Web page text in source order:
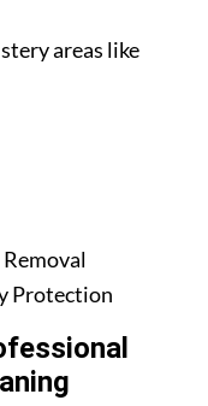
areas like
Protection